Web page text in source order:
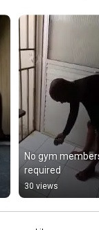
No gym
required
30 views